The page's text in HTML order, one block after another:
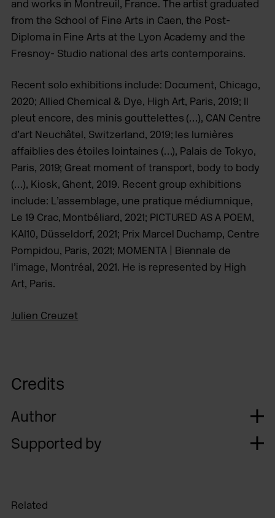
and works in Montreuil, France. The artist graduated
from the School of Fine Arts in Caen, the Post-
Diploma in Fine Arts at the Lyon Academy and the
Fresnoy- Studio national des arts contemporains.
Recent solo exhibitions include: Document, Chicago,
2020; Allied Chemical & Dye, High Art, Paris, 2019; Il
pleut encore, des minis gouttelettes (…), CAN Centre
d’art Neuchâtel, Switzerland, 2019; les lumières
affaiblies des étoiles lointaines (…), Palais de Tokyo,
Paris, 2019; Great moment of transport, body to body
(…), Kiosk, Ghent, 2019. Recent group exhibitions
include: L’assemblage, une pratique médiumnique,
Le 19 Crac, Montbéliard, 2021; PICTURED AS A POEM,
KAI10, Düsseldorf, 2021; Prix Marcel Duchamp, Centre
Pompidou, Paris, 2021; MOMENTA | Biennale de
l’image, Montréal, 2021. He is represented by High
Art, Paris.
Julien Creuzet
Credits
Author
Supported by
Related